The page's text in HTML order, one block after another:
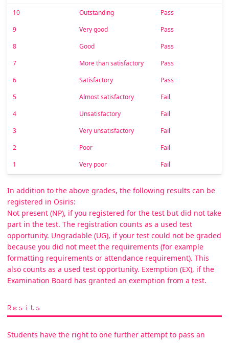
10
Outstanding
Pass
9
Very good
Pass
8
Good
Pass
7
More than satisfactory
Pass
6
Satisfactory
Pass
5
Almost satisfactory
Fail
4
Unsatisfactory
Fail
3
Very unsatisfactory
Fail
2
Poor
Fail
1
Very poor Fail
In addition to the above grades, the following results can be
registered in Osiris:
Not present (NP), if you registered for the test but did not take
part in the test. The registration counts as a used test
opportunity. Ungradable (UG), if your test could not be graded
because you did not meet the requirements (for example
formatting requirements or attendance requirement). This
also counts as a used test opportunity. Exemption (EX), if the
Examination Board has granted an exemption from a test.
Resits
Students have the right to one further attempt to pass an